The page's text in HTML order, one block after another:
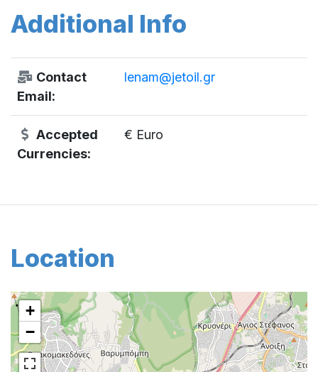
Additional Info
Contact
Email:
lenam@jetoil.gr
Accepted
Currencies:
€ Euro
Location
+
−